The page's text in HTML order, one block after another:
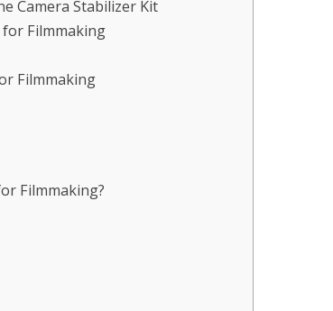
Camera Stabilizer Kit
for Filmmaking
Filmmaking
Filmmaking?